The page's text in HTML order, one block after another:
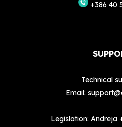
+386 40
Technical
Email:
Legislation: Andreja